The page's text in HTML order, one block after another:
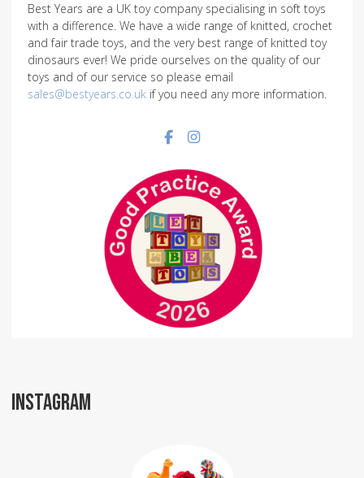
Best Years are a UK toy company specialising in soft toys
with a difference. We have a wide range of knitted, crochet
and fair trade toys, and the very best range of knitted toy
dinosaurs ever! We pride ourselves on the quality of our
toys and of our service so please email
sales@bestyears.co.uk if you need any more information.
Facebook social link
Instagram social link
INSTAGRAM